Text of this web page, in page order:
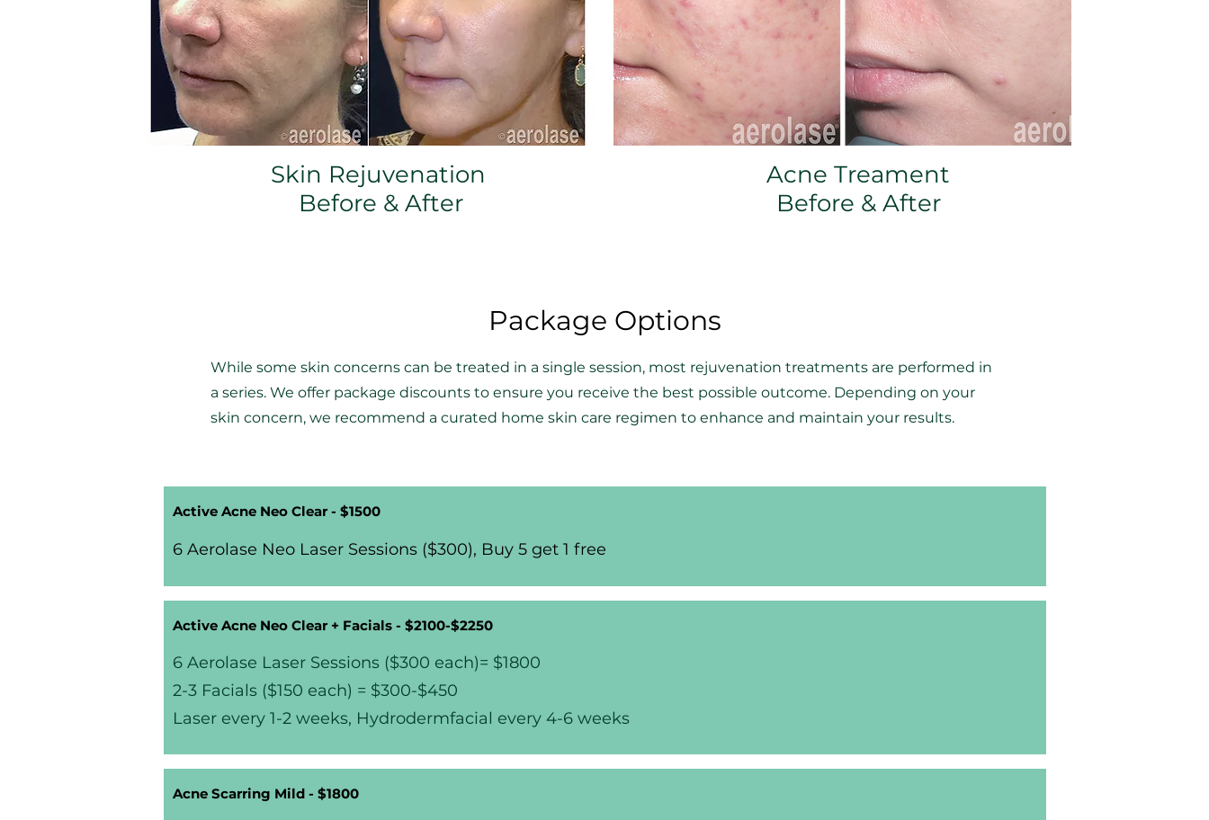
Skin Rejuvenation
Before & After
Acne Treament
Before & After
Package Options
While some skin concerns can be treated in a single session, most rejuvenation treatments are performed in
a series. We offer package discounts to ensure you receive the best possible outcome. Depending on your
skin concern, we recommend a curated home skin care regimen to enhance and maintain your results.
Active Acne Neo Clear - $1500
6 Aerolase Neo Laser Sessions ($300), Buy 5 get 1 free
Active Acne Neo Clear + Facials - $2100-$2250
6 Aerolase Laser Sessions ($300 each)= $1800
2-3 Facials ($150 each) = $300-$450
Laser every 1-2 weeks, Hydrodermfacial every 4-6 weeks
Acne Scarring Mild - $1800